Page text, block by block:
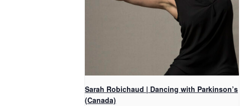
Sarah Robichaud | Dancing with Parkinson’s
(Canada)